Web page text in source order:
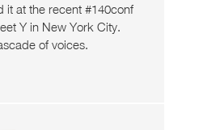
it at the recent #140conf
Y in New York City.
of voices.